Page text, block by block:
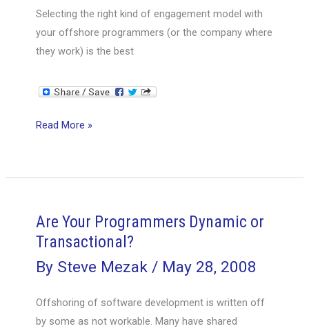
Selecting the right kind of engagement model with
your offshore programmers (or the company where
they work) is the best
The
Engagement
Read More »
Are Your Programmers Dynamic or
Transactional?
By Steve Mezak/ May 28, 2008
Offshoring of software development is written off
by some as not workable. Many have shared